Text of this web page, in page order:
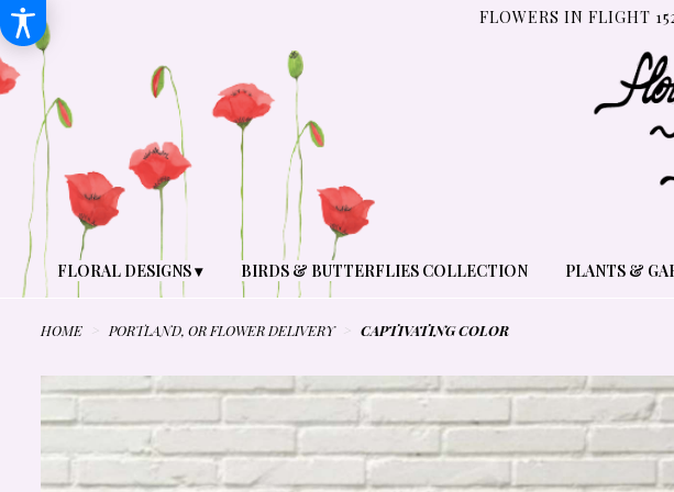
FLOWERS IN FLIGHT
FLORAL DESIGNS ▾ BIRDS & BUTTERFLIES COLLECTION PLANTS &
HOME PORTLAND, OR FLOWER DELIVERY CAPTIVATING COLOR